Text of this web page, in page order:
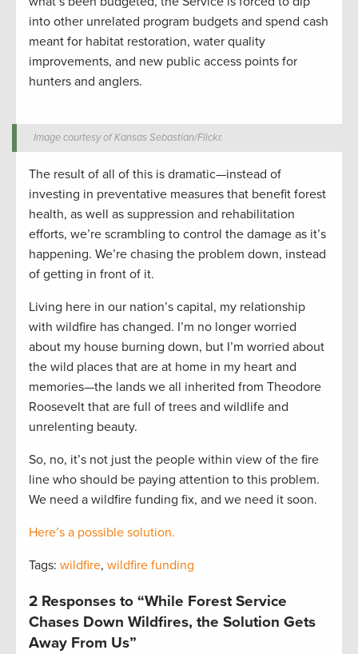
into other unrelated program budgets and spend cash
meant for habitat restoration, water quality
improvements, and new public access points for
hunters and anglers.
Image courtesy of Kansas Sebastian/Flickr.
The result of all of this is dramatic—instead of
investing in preventative measures that benefit forest
health, as well as suppression and rehabilitation
efforts, we’re scrambling to control the damage as it’s
happening. We’re chasing the problem down, instead
of getting in front of it.
Living here in our nation’s capital, my relationship
with wildfire has changed. I’m no longer worried
about my house burning down, but I’m worried about
the wild places that are at home in my heart and
memories—the lands we all inherited from Theodore
Roosevelt that are full of trees and wildlife and
unrelenting beauty.
So, no, it’s not just the people within view of the fire
line who should be paying attention to this problem.
We need a wildfire funding fix, and we need it soon.
Here’s a possible solution.
Tags: wildfire, wildfire funding
2 Responses to “While Forest Service
Chases Down Wildfires, the Solution Gets
Away From Us”